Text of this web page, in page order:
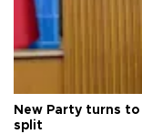
New Party turns
split